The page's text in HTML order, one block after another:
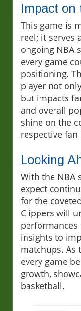
Impact on
This game is
reel; it serves
ongoing NBA
every game
positioning.
player not
but impacts
and overall
shine on the
respective fan
Looking
With the NBA
expect
for the
Clippers will
performances
insights to
matchups. As
every game
growth,
basketball.